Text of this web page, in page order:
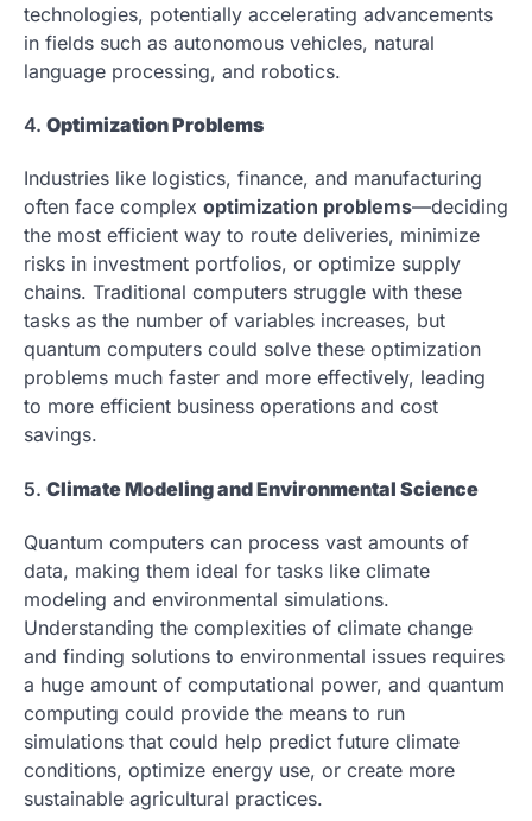
technologies, potentially accelerating advancements
in fields such as autonomous vehicles, natural
language processing, and robotics.
4. Optimization Problems
Industries like logistics, finance, and manufacturing
often face complex optimization problems—deciding
the most efficient way to route deliveries, minimize
risks in investment portfolios, or optimize supply
chains. Traditional computers struggle with these
tasks as the number of variables increases, but
quantum computers could solve these optimization
problems much faster and more effectively, leading
to more efficient business operations and cost
savings.
5. Climate Modeling and Environmental Science
Quantum computers can process vast amounts of
data, making them ideal for tasks like climate
modeling and environmental simulations.
Understanding the complexities of climate change
and finding solutions to environmental issues requires
a huge amount of computational power, and quantum
computing could provide the means to run
simulations that could help predict future climate
conditions, optimize energy use, or create more
sustainable agricultural practices.